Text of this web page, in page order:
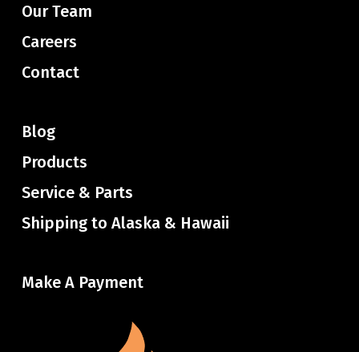
Our Team
Careers
Contact
Blog
Products
Service & Parts
Shipping to Alaska & Hawaii
Make A Payment